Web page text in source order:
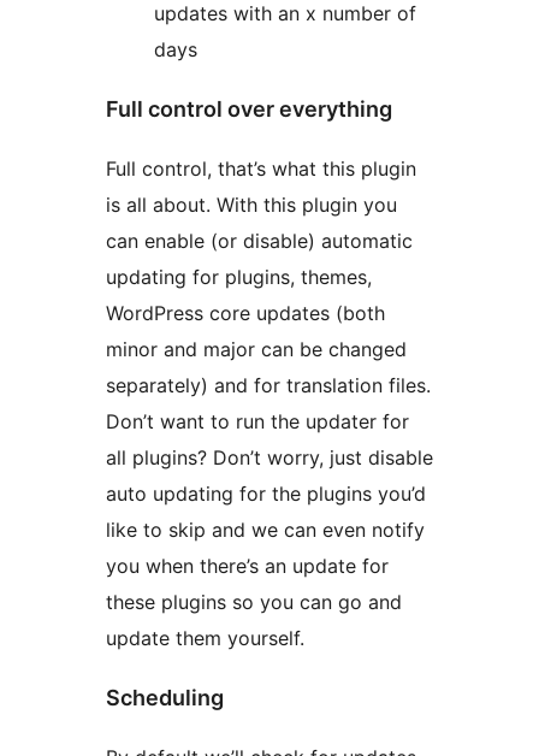
updates with an x number of
days
Full control over everything
Full control, that’s what this plugin
is all about. With this plugin you
can enable (or disable) automatic
updating for plugins, themes,
WordPress core updates (both
minor and major can be changed
separately) and for translation files.
Don’t want to run the updater for
all plugins? Don’t worry, just disable
auto updating for the plugins you’d
like to skip and we can even notify
you when there’s an update for
these plugins so you can go and
update them yourself.
Scheduling